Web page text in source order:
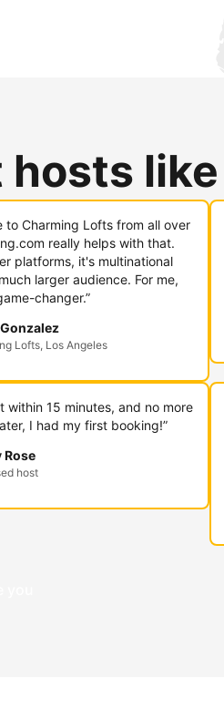
hosts
to Charming Lofts from all over
really helps with that.
platforms, it's multinational
larger audience. For me,
changer.”
Lofts, Los Angeles
within 15 minutes, and no more
I had my first booking!”
Rose
host